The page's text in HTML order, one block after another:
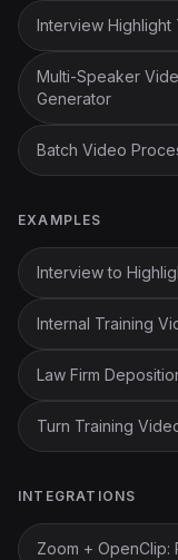
Interview Highlight
Multi-Speaker
Generator
Batch Video
EXAMPLES
Interview to
Internal Training
Law Firm
Turn Training
INTEGRATIONS
Zoom + OpenClip: